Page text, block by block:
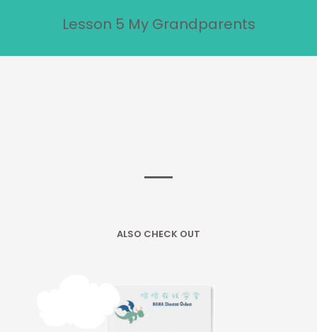
Lesson 5 My Grandparents
ALSO CHECK OUT